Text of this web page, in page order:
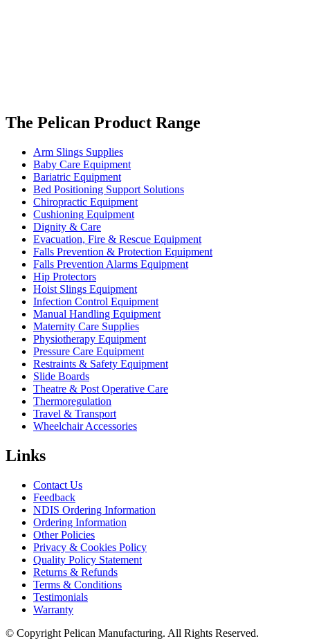
The Pelican Product Range
Arm Slings Supplies
Baby Care Equipment
Bariatric Equipment
Bed Positioning Support Solutions
Chiropractic Equipment
Cushioning Equipment
Dignity & Care
Evacuation, Fire & Rescue Equipment
Falls Prevention & Protection Equipment
Falls Prevention Alarms Equipment
Hip Protectors
Hoist Slings Equipment
Infection Control Equipment
Manual Handling Equipment
Maternity Care Supplies
Physiotherapy Equipment
Pressure Care Equipment
Restraints & Safety Equipment
Slide Boards
Theatre & Post Operative Care
Thermoregulation
Travel & Transport
Wheelchair Accessories
Links
Contact Us
Feedback
NDIS Ordering Information
Ordering Information
Other Policies
Privacy & Cookies Policy
Quality Policy Statement
Returns & Refunds
Terms & Conditions
Testimonials
Warranty
© Copyright Pelican Manufacturing. All Rights Reserved.